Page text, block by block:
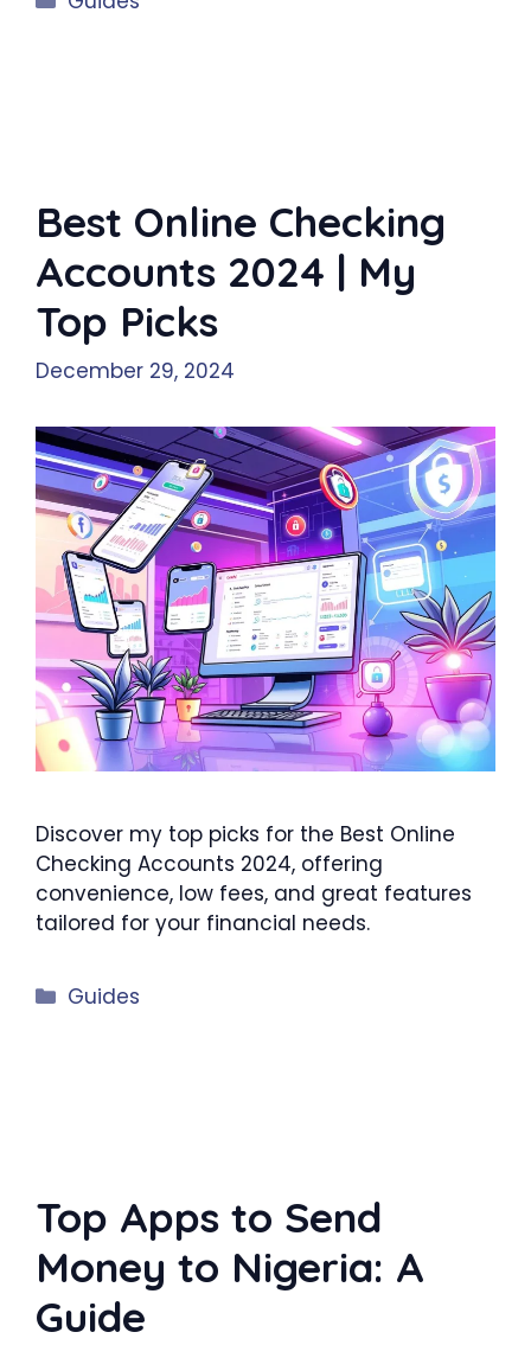
Best Online Checking
Accounts 2024 | My
Top Picks
December 29, 2024
Discover my top picks for the Best Online
Checking Accounts 2024, offering
convenience, low fees, and great features
tailored for your financial needs.
Categories
Guides
Top Apps to Send
Money to Nigeria: A
Guide